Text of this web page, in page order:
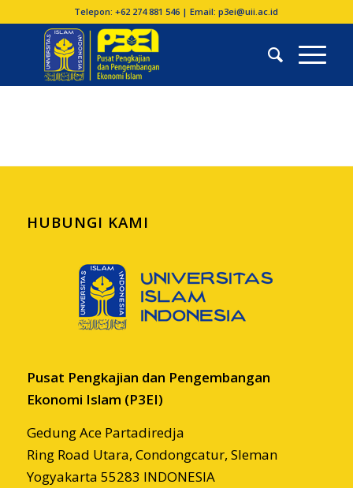
Telepon: +62 274 881 546 | Email: p3ei@uii.ac.id
HUBUNGI KAMI
Pusat Pengkajian dan Pengembangan
Ekonomi Islam (P3EI)
Gedung Ace Partadiredja
Ring Road Utara, Condongcatur, Sleman
Yogyakarta 55283 INDONESIA